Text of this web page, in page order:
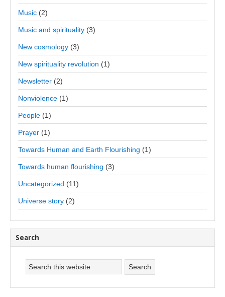
Music (2)
Music and spirituality (3)
New cosmology (3)
New spirituality revolution (1)
Newsletter (2)
Nonviolence (1)
People (1)
Prayer (1)
Towards Human and Earth Flourishing (1)
Towards human flourishing (3)
Uncategorized (11)
Universe story (2)
Search